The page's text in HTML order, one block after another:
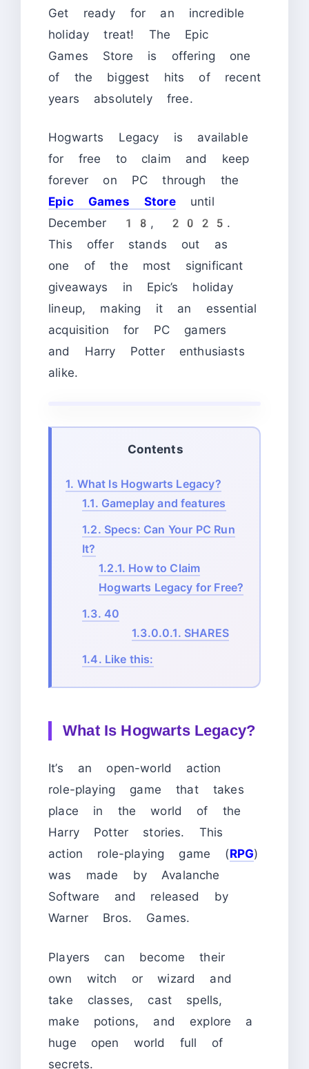
Get ready for an incredible
holiday treat! The Epic
Games Store is offering one
of the biggest hits of recent
years absolutely free.
Hogwarts Legacy is available
for free to claim and keep
forever on PC through the
Epic Games Storeuntil
December 18, 2025.
This offer stands out as
one of the most significant
giveaways in Epic’s holiday
lineup, making it an essential
acquisition for PC gamers
and Harry Potter enthusiasts
alike.
Contents
1. What Is Hogwarts Legacy?
1.1. Gameplay and features
1.2. Specs: Can Your PC Run
It?
1.2.1. How to Claim
Hogwarts Legacy for Free?
1.3. 40
1.3.0.0.1. SHARES
1.4. Like this:
What Is Hogwarts Legacy?
It’s an open-world action
role-playing game that takes
place in the world of the
Harry Potter stories. This
action role-playing game (RPG)
was made by Avalanche
Software and released by
Warner Bros. Games.
Players can become their
own witch or wizard and
take classes, cast spells,
make potions, and explore a
huge open world full of
secrets.